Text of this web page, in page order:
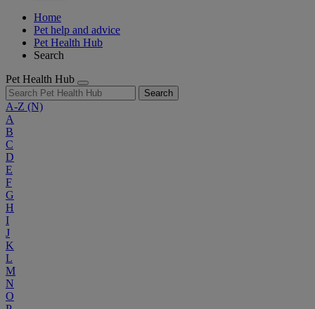
Home
Pet help and advice
Pet Health Hub
Search
Pet Health Hub
Search
A-Z (N)
A
B
C
D
E
F
G
H
I
J
K
L
M
N
O